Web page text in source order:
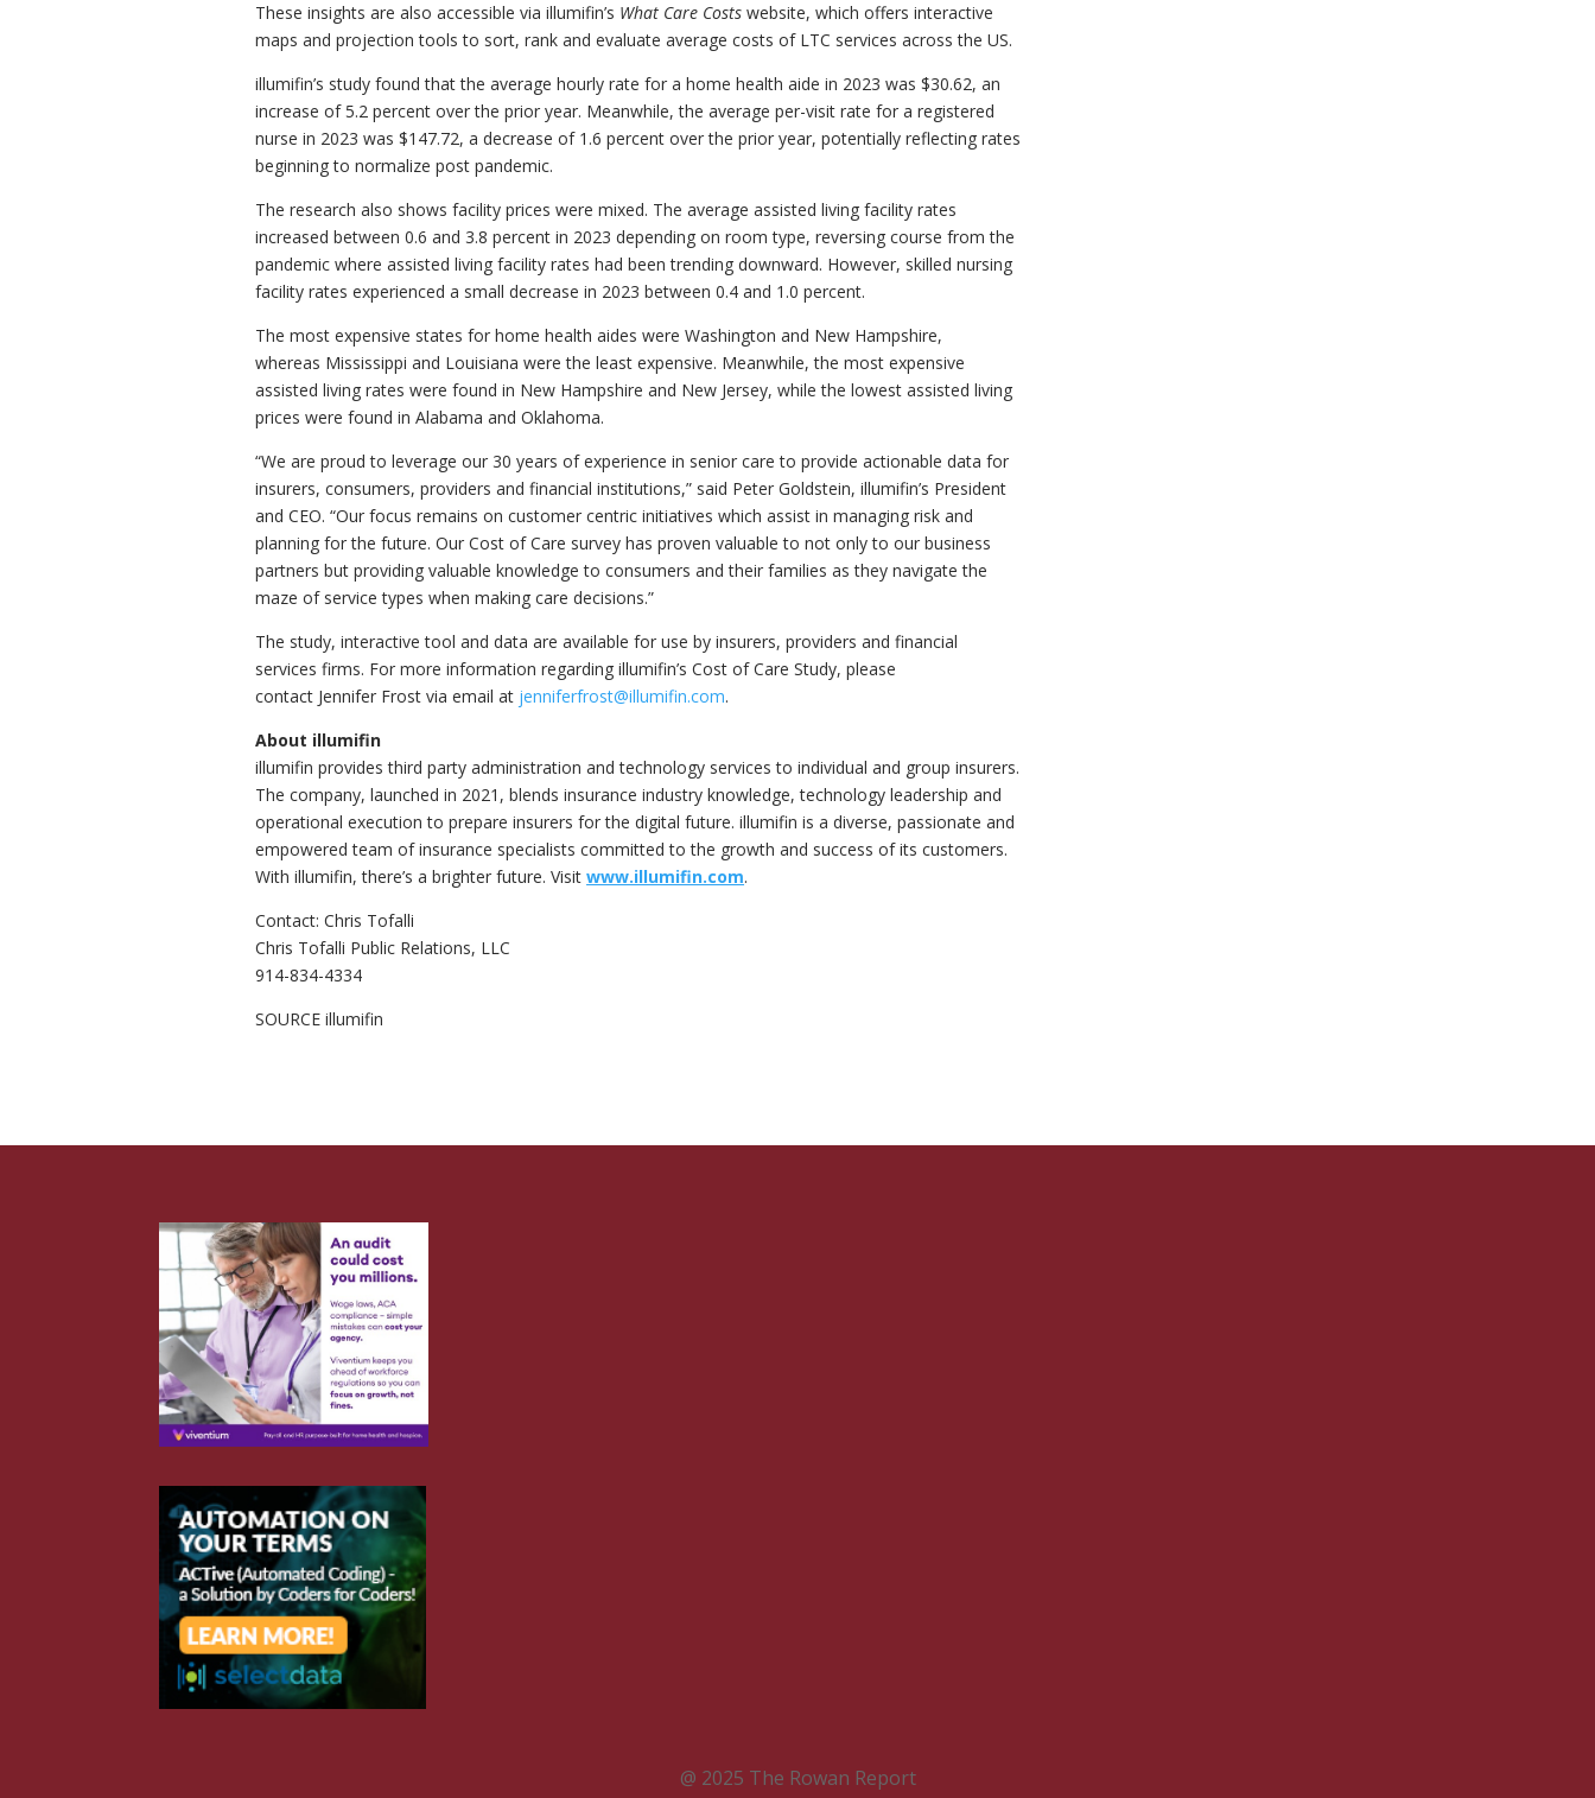
These insights are also accessible via illumifin’s What Care Costs website, which offers interactive
maps and projection tools to sort, rank and evaluate average costs of LTC services across the US.
illumifin’s study found that the average hourly rate for a home health aide in 2023 was$30.62, an
increase of 5.2 percent over the prior year. Meanwhile, the average per-visit rate for a registered
nurse in 2023 was$147.72, a decrease of 1.6 percent over the prior year, potentially reflecting rates
beginning to normalize post pandemic.
The research also shows facility prices were mixed. The average assisted living facility rates
increased between 0.6 and 3.8 percent in 2023 depending on room type, reversing course from the
pandemic where assisted living facility rates had been trending downward. However, skilled nursing
facility rates experienced a small decrease in 2023 between 0.4 and 1.0 percent.
The most expensive states for home health aides wereWashington and New Hampshire,
whereas Mississippi and Louisiana were the least expensive. Meanwhile, the most expensive
assisted living rates were found in New Hampshire and New Jersey, while the lowest assisted living
prices were found inAlabama andOklahoma.
“We are proud to leverage our 30 years of experience in senior care to provide actionable data for
insurers, consumers, providers and financial institutions,” said Peter Goldstein, illumifin’s President
and CEO. “Our focus remains on customer centric initiatives which assist in managing risk and
planning for the future. Our Cost of Care survey has proven valuable to not only to our business
partners but providing valuable knowledge to consumers and their families as they navigate the
maze of service types when making care decisions.”
The study, interactive tool and data are available for use by insurers, providers and financial
services firms. For more information regarding illumifin’s Cost of Care Study, please
contact Jennifer Frost via email at jenniferfrost@illumifin.com.
About illumifin
illumifin provides third party administration and technology services to individual and group insurers.
The company, launched in 2021, blends insurance industry knowledge, technology leadership and
operational execution to prepare insurers for the digital future. illumifin is a diverse, passionate and
empowered team of insurance specialists committed to the growth and success of its customers.
With illumifin, there’s a brighter future. Visitwww.illumifin.com.
Contact:Chris Tofalli
Chris Tofalli Public Relations, LLC
914-834-4334
SOURCE illumifin
@ 2025 The Rowan Report